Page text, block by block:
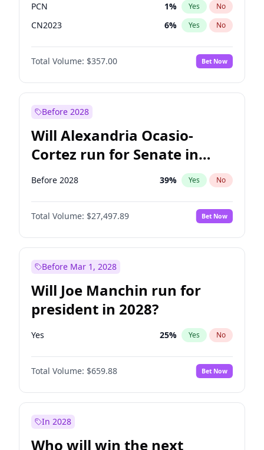
PCN 1% Yes No
CN2023 6% Yes No
PPQ 6%
PEN No
Total Volume: $357.00 Bet Now
Before 2028
Will Alexandria Ocasio-
Cortez run for Senate in
2028?
Before 2028 39% Yes No
Total Volume: $27,497.89 Bet Now
Before Mar 1, 2028
Will Joe Manchin run for
president in 2028?
Yes 25% Yes No
Total Volume: $659.88 Bet Now
In 2028
Who will win the next